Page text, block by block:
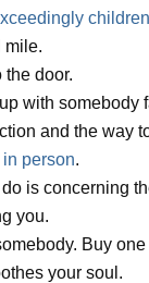
mile.
the door.
with somebody
and the way
in person.
is concerning
you.
Buy
your soul.